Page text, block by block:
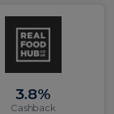
3.8%
Cashback